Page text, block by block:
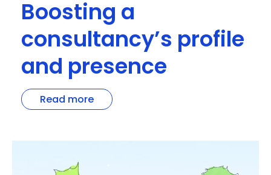
Boosting a
consultancy’s profile
and presence
Read more